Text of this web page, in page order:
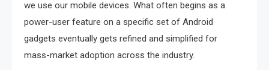
we use our mobile devices. What often begins as a
power-user feature on a specific set of Android
gadgets eventually gets refined and simplified for
mass-market adoption across the industry.